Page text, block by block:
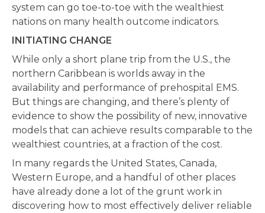
system can go toe-to-toe with the wealthiest
nations on many health outcome indicators.
INITIATING CHANGE
While only a short plane trip from the U.S., the
northern Caribbean is worlds away in the
availability and performance of prehospital EMS.
But things are changing, and there’s plenty of
evidence to show the possibility of new, innovative
models that can achieve results comparable to the
wealthiest countries, at a fraction of the cost.
In many regards the United States, Canada,
Western Europe, and a handful of other places
have already done a lot of the grunt work in
discovering how to most effectively deliver reliable